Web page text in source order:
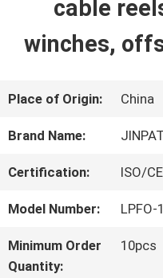
VR
SHOW
FACTORY
cable
winches,
Place of Origin: China
Brand Name: JINPAT
Certification: ISO/
Model Number: LPFO-
Minimum Order
Quantity:
10pcs